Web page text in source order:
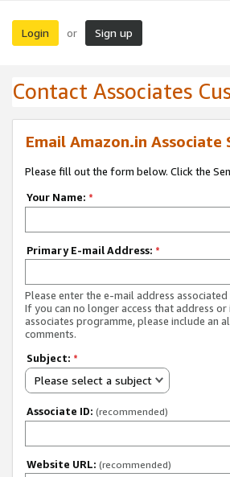
Login or Sign up
Contact Associates
Email Amazon.in Associate
Please fill out the form below. Click the
Your Name: *
Primary E-mail Address: *
Please enter the e-mail address
If you can no longer access that address
associates programme, please include an
comments.
Subject: *
Please select a subject
Associate ID: (recommended)
Website URL: (recommended)